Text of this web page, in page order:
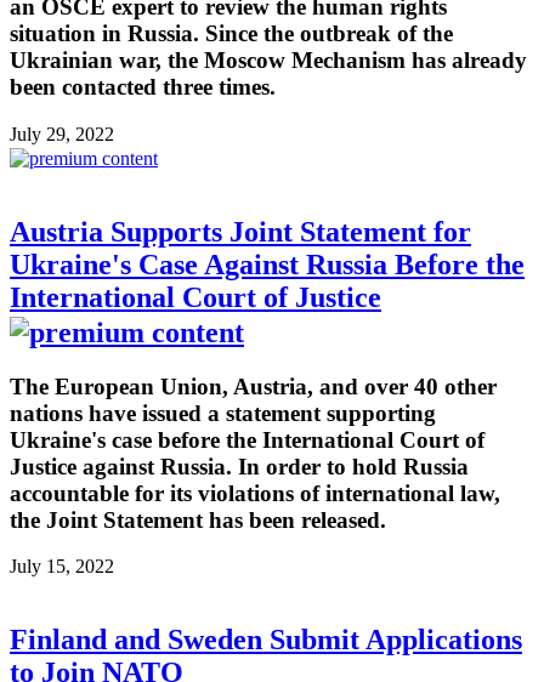
an OSCE expert to review the human rights
situation in Russia. Since the outbreak of the
Ukrainian war, the Moscow Mechanism has already
been contacted three times.
July 29, 2022
Austria Supports Joint Statement for
Ukraine's Case Against Russia Before the
International Court of Justice
The European Union, Austria, and over 40 other
nations have issued a statement supporting
Ukraine's case before the International Court of
Justice against Russia. In order to hold Russia
accountable for its violations of international law,
the Joint Statement has been released.
July 15, 2022
Finland and Sweden Submit Applications
to Join NATO